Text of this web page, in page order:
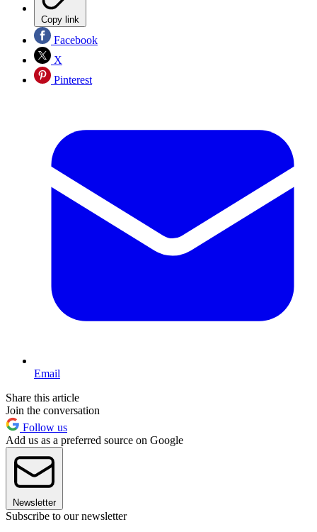
Copy link
Facebook
X
Pinterest
Email
Share this article
Join the conversation
Follow us
Add us as a preferred source on Google
Newsletter
Subscribe to our newsletter